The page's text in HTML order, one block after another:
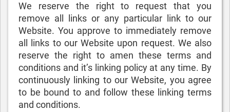
We reserve the right to request that you
remove all links or any particular link to our
Website. You approve to immediately remove
all links to our Website upon request. We also
reserve the right to amen these terms and
conditions and it’s linking policy at any time. By
continuously linking to our Website, you agree
to be bound to and follow these linking terms
and conditions.